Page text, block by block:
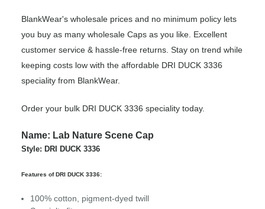
BlankWear's wholesale prices and no minimum policy lets
you buy as many wholesale Caps as you like. Excellent
customer service & hassle-free returns. Stay on trend while
keeping costs low with the affordable DRI DUCK 3336
speciality from BlankWear.
Order your bulk DRI DUCK 3336 speciality today.
Name: Lab Nature Scene Cap
Style: DRI DUCK 3336
Features of DRI DUCK 3336:
100% cotton, pigment-dyed twill